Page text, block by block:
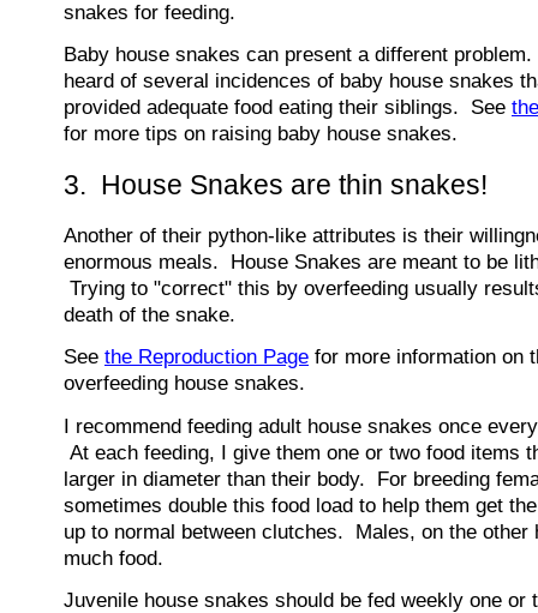
snakes for feeding.
Baby house snakes can present a different
heard of several incidences of baby house snakes
provided adequate food eating their siblings. See
for more tips on raising baby house snakes.
3. House Snakes are thin snakes!
Another of their python-like attributes is their
enormous meals. House Snakes are meant to be
Trying to "correct" this by overfeeding usually
death of the snake.
See the Reproduction Page for more information on
overfeeding house snakes.
I recommend feeding adult house snakes once
At each feeding, I give them one or two food items
larger in diameter than their body. For breeding
sometimes double this food load to help them get
up to normal between clutches. Males, on the other
much food.
Juvenile house snakes should be fed weekly one or